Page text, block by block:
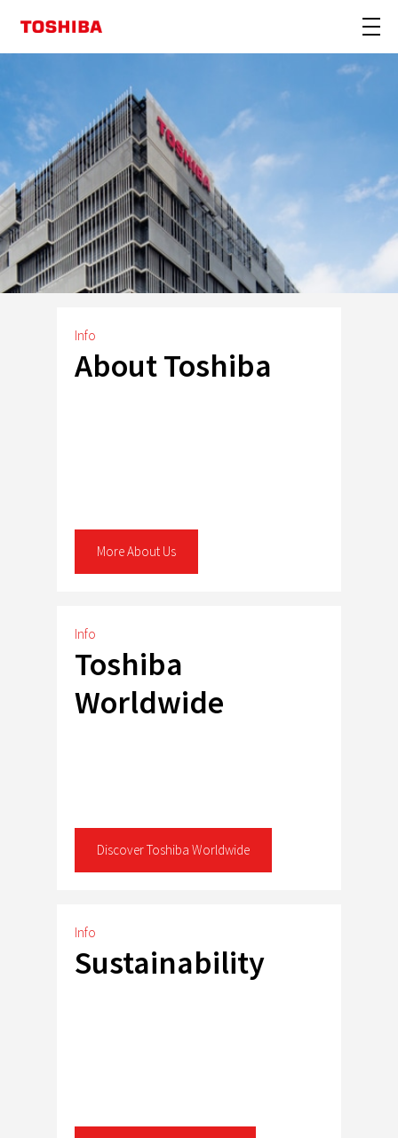
Info
About Toshiba
More About Us
Info
Toshiba
Worldwide
Discover Toshiba Worldwide
Info
Sustainability